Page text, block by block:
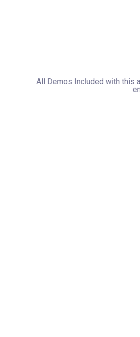
All Demos Included with this